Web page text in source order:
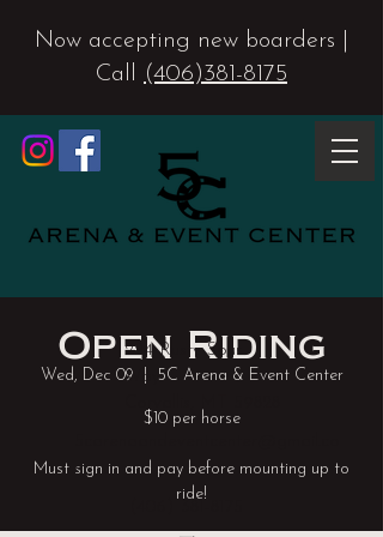
Now accepting new boarders |
Call (406)381-8175
Open Riding
Wed, Dec 09
  |
5C Arena & Event Center
$10 per horse
Must sign in and pay before mounting up to
224 Rusty Spur
Way
m